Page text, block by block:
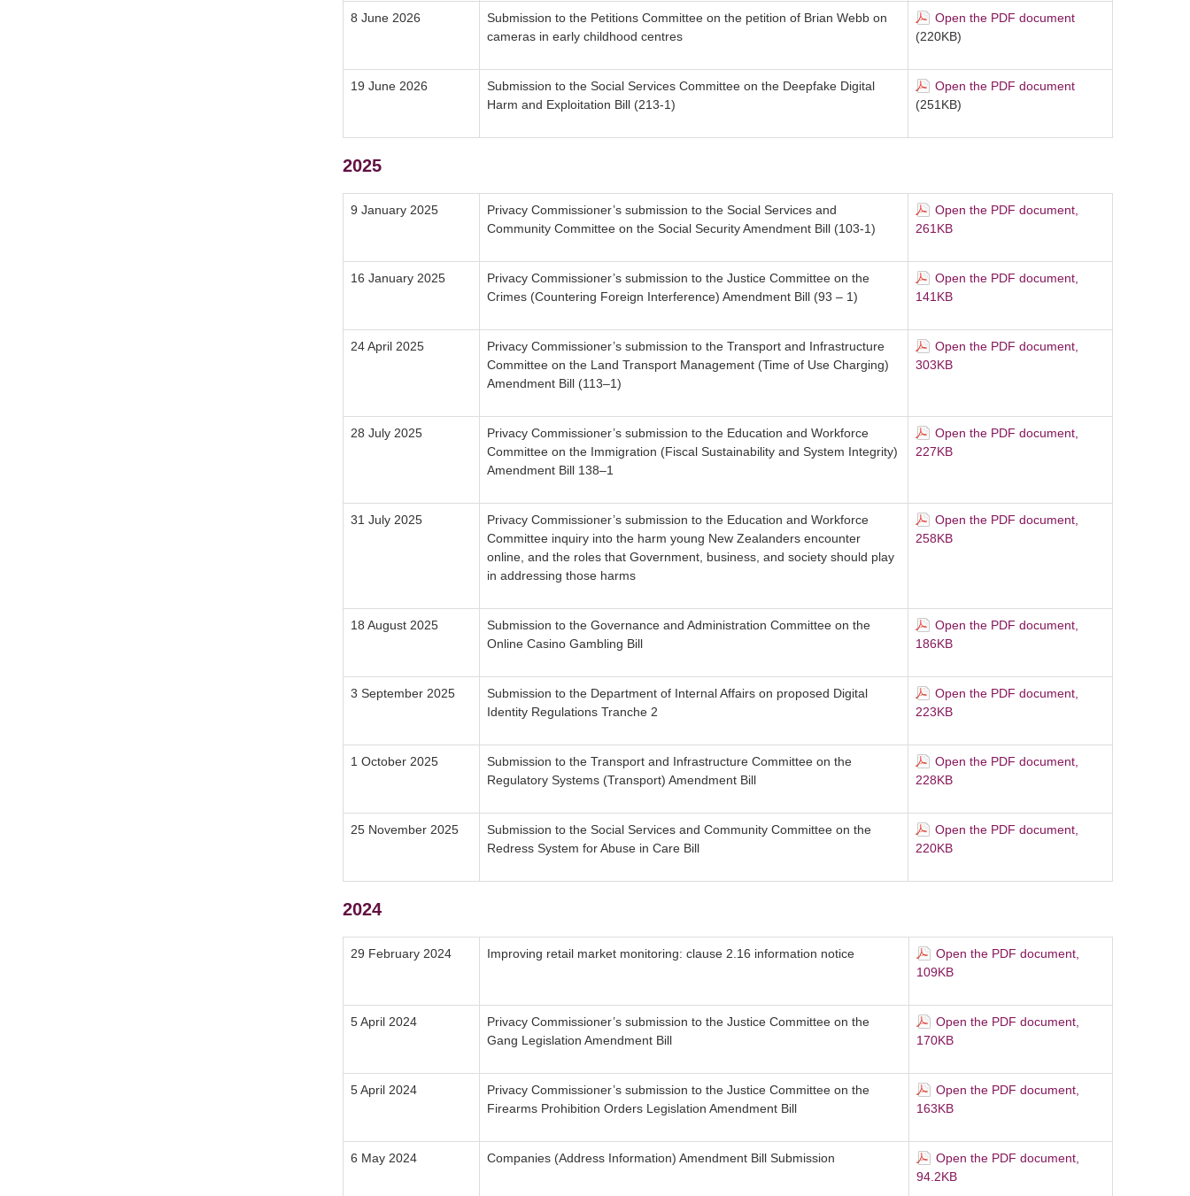
8 June 2026
Submission to the Petitions Committee on the petition of Brian Webb on
cameras in early childhood centres
Open the PDF document
(220KB)
19 June 2026
Submission to the Social Services Committee on the Deepfake Digital
Harm and Exploitation Bill (213-1)
Open the PDF document
(251KB)
2025
9 January 2025
Privacy Commissioner’s submission to the Social Services and
Community Committee on the Social Security Amendment Bill (103-1)
Open the PDF document,
261KB
16 January 2025
Privacy Commissioner’s submission to the Justice Committee on the
Crimes (Countering Foreign Interference) Amendment Bill (93 – 1)
Open the PDF document,
141KB
24 April 2025
Privacy Commissioner’s submission to the Transport and Infrastructure
Committee on the Land Transport Management (Time of Use Charging)
Amendment Bill (113–1)
Open the PDF document,
303KB
28 July 2025
Privacy Commissioner’s submission to the Education and Workforce
Committee on the Immigration (Fiscal Sustainability and System Integrity)
Amendment Bill 138–1
Open the PDF document,
227KB
31 July 2025
Privacy Commissioner’s submission to the Education and Workforce
Committee inquiry into the harm young New Zealanders encounter
online, and the roles that Government, business, and society should play
in addressing those harms
Open the PDF document,
258KB
18 August 2025
Submission to the Governance and Administration Committee on the
Online Casino Gambling Bill
Open the PDF document,
186KB
3 September 2025
Submission to the Department of Internal Affairs on proposed Digital
Identity Regulations Tranche 2
Open the PDF document,
223KB
1 October 2025
Submission to the Transport and Infrastructure Committee on the
Regulatory Systems (Transport) Amendment Bill
Open the PDF document,
228KB
25 November 2025
Submission to the Social Services and Community Committee on the
Redress System for Abuse in Care Bill
Open the PDF document,
220KB
2024
29 February 2024 Improving retail market monitoring: clause 2.16 information notice
Open the PDF document,
109KB
5 April 2024
Privacy Commissioner’s submission to the Justice Committee on the
Gang Legislation Amendment Bill
Open the PDF document,
170KB
5 April 2024
Privacy Commissioner’s submission to the Justice Committee on the
Firearms Prohibition Orders Legislation Amendment Bill
Open the PDF document,
163KB
6 May 2024 Companies (Address Information) Amendment Bill Submission
Open the PDF document,
94.2KB